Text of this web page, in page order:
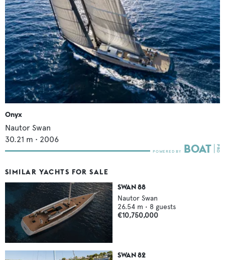
Onyx
Nautor Swan
30.21 m • 2006
SIMILAR YACHTS FOR SALE
SWAN 88
Nautor Swan
26.54 m • 8 guests
€10,750,000
SWAN 82